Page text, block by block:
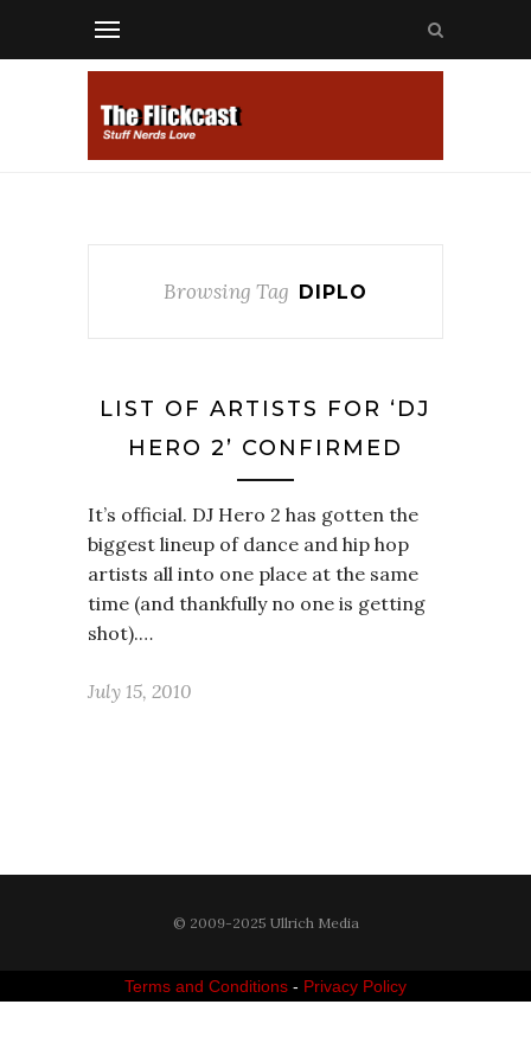
Browsing Tag DIPLO
LIST OF ARTISTS FOR ‘DJ
HERO 2’ CONFIRMED
It’s official. DJ Hero 2 has gotten the
biggest lineup of dance and hip hop
artists all into one place at the same
time (and thankfully no one is getting
shot).…
July 15, 2010
© 2009-2025 Ullrich Media
Terms and Conditions - Privacy Policy